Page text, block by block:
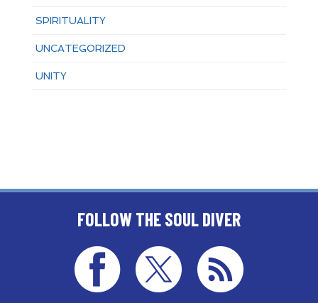
SPIRITUALITY
UNCATEGORIZED
UNITY
FOLLOW THE SOUL DIVER